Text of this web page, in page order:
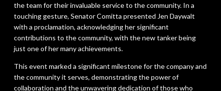
the team for their invaluable service to the community. In a
touching gesture, Senator Comitta presented Jen Daywalt
with a proclamation, acknowledging her significant
contributions to the community, with the new tanker being
just one of her many achievements.
This event marked a significant milestone for the company and
the community it serves, demonstrating the power of
collaboration and the unwavering dedication of those who